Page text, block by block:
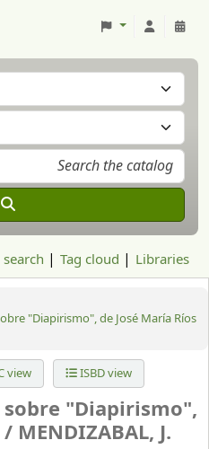
Tag cloud Libraries
"Diapirismo", de José María Ríos
view ISBD view
"Diapirismo",
/ MENDIZABAL, J.